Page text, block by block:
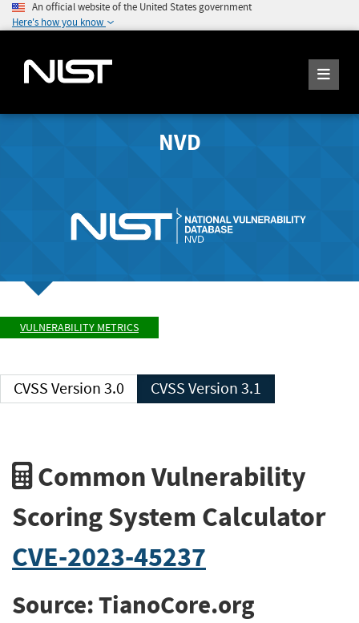
An official website of the United States government
Here's how you know
NVD
VULNERABILITY METRICS
CVSS Version 3.0 CVSS Version 3.1
Common Vulnerability
Scoring System Calculator
CVE-2023-45237
Source: TianoCore.org